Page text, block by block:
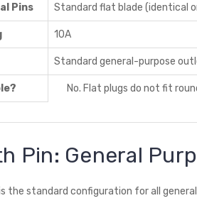
Pins Standard flat blade (identical
10A
Standard general-purpose
No. Flat plugs do not fit
Pin: General
the standard configuration for all